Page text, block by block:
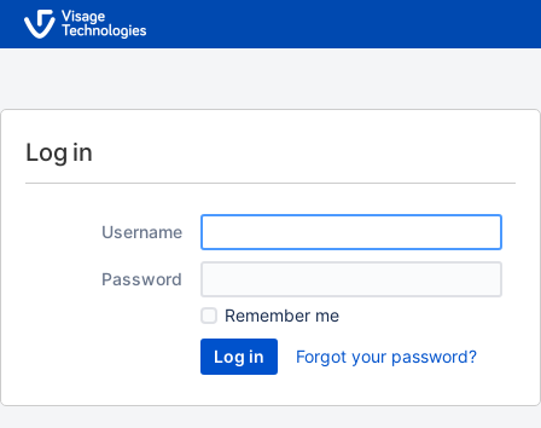
Log in
Username
Password
Remember me
Forgot your password?